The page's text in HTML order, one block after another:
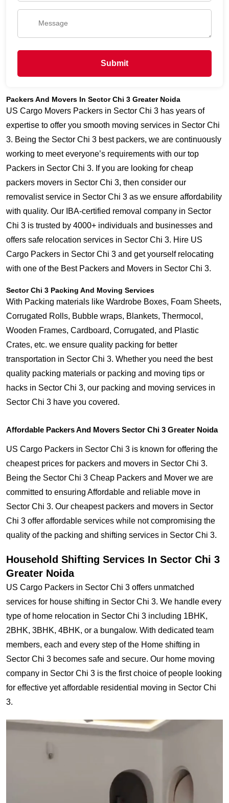
Submit
Packers And Movers In Sector Chi 3 Greater Noida
US Cargo Movers Packers in Sector Chi 3 has years of
expertise to offer you smooth moving services in Sector Chi
3. Being the Sector Chi 3 best packers, we are continuously
working to meet everyone’s requirements with our top
Packers in Sector Chi 3. If you are looking for cheap
packers movers in Sector Chi 3, then consider our
removalist service in Sector Chi 3 as we ensure affordability
with quality. Our IBA-certified removal company in Sector
Chi 3 is trusted by 4000+ individuals and businesses and
offers safe relocation services in Sector Chi 3. Hire US
Cargo Packers in Sector Chi 3 and get yourself relocating
with one of the Best Packers and Movers in Sector Chi 3.
Sector Chi 3 Packing And Moving Services
With Packing materials like Wardrobe Boxes, Foam Sheets,
Corrugated Rolls, Bubble wraps, Blankets, Thermocol,
Wooden Frames, Cardboard, Corrugated, and Plastic
Crates, etc. we ensure quality packing for better
transportation in Sector Chi 3. Whether you need the best
quality packing materials or packing and moving tips or
hacks in Sector Chi 3, our packing and moving services in
Sector Chi 3 have you covered.
Affordable Packers And Movers Sector Chi 3 Greater Noida
US Cargo Packers in Sector Chi 3 is known for offering the
cheapest prices for packers and movers in Sector Chi 3.
Being the Sector Chi 3 Cheap Packers and Mover we are
committed to ensuring Affordable and reliable move in
Sector Chi 3. Our cheapest packers and movers in Sector
Chi 3 offer affordable services while not compromising the
quality of the packing and shifting services in Sector Chi 3.
Household Shifting Services In Sector Chi 3
Greater Noida
US Cargo Packers in Sector Chi 3 offers unmatched
services for house shifting in Sector Chi 3. We handle every
type of home relocation in Sector Chi 3 including 1BHK,
2BHK, 3BHK, 4BHK, or a bungalow. With dedicated team
members, each and every step of the Home shifting in
Sector Chi 3 becomes safe and secure. Our home moving
company in Sector Chi 3 is the first choice of people looking
for effective yet affordable residential moving in Sector Chi
3.